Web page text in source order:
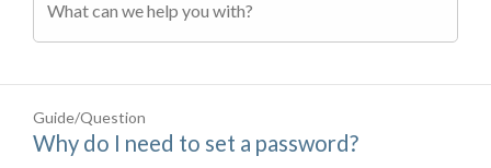
Guide/Question
Why do I need to set a password?